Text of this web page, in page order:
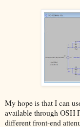
My hope is that I can
available through OSH
different front-end